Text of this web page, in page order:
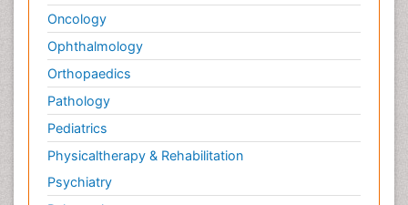
Oncology
Ophthalmology
Orthopaedics
Pathology
Pediatrics
Physicaltherapy & Rehabilitation
Psychiatry